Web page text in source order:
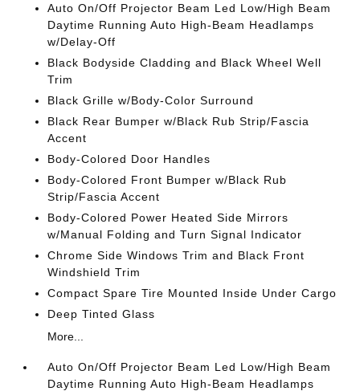
Auto On/Off Projector Beam Led Low/High Beam
Daytime Running Auto High-Beam Headlamps
w/Delay-Off
Black Bodyside Cladding and Black Wheel Well
Trim
Black Grille w/Body-Color Surround
Black Rear Bumper w/Black Rub Strip/Fascia
Accent
Body-Colored Door Handles
Body-Colored Front Bumper w/Black Rub
Strip/Fascia Accent
Body-Colored Power Heated Side Mirrors
w/Manual Folding and Turn Signal Indicator
Chrome Side Windows Trim and Black Front
Windshield Trim
Compact Spare Tire Mounted Inside Under Cargo
Deep Tinted Glass
More...
Auto On/Off Projector Beam Led Low/High Beam
Daytime Running Auto High-Beam Headlamps